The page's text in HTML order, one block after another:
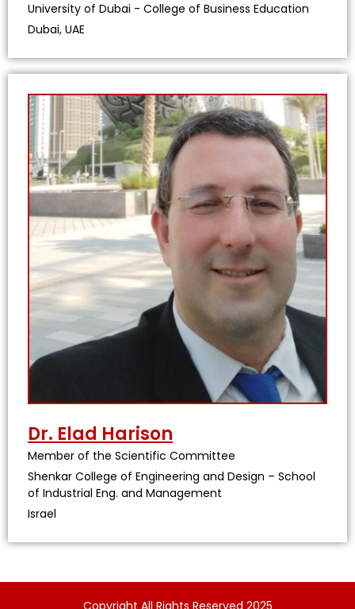
University of Dubai - College of Business Education
Dubai, UAE
Dr. Elad Harison
Member of the Scientific Committee
Shenkar College of Engineering and Design – School
of Industrial Eng. and Management
Israel